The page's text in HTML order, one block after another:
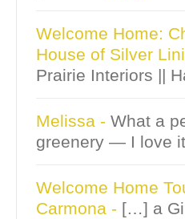
Welcome Home:
House of Silver
Prairie Interiors ||
Melissa - What a
greenery — I love
Welcome Home
Carmona - […] a